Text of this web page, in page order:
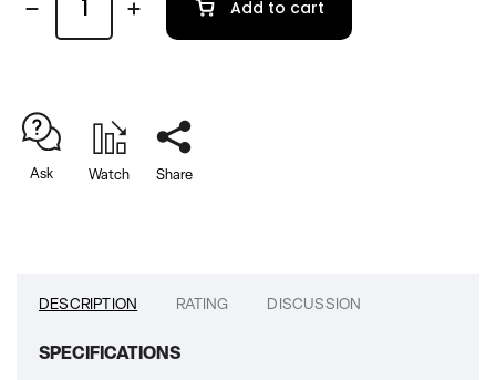
Add to cart
Ask Watch Share
DESCRIPTION RATING DISCUSSION
SPECIFICATIONS